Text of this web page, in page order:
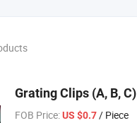
Grating Clips (A, B, C)
FOB Price:US $0.7/ Piece